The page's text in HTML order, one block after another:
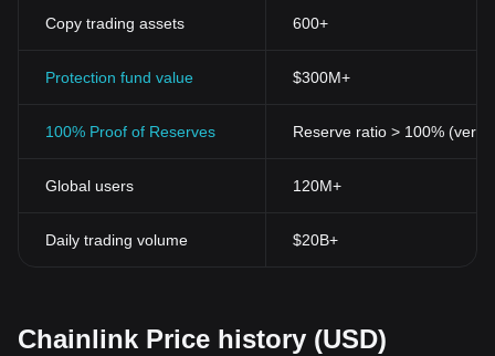
Copy trading assets 600+
Protection fund value $300M+
100% Proof of Reserves Reserve ratio > 100%
Global users 120M+
Daily trading volume $20B+
Chainlink Price history (USD)